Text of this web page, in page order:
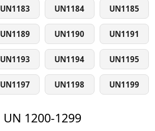
UN1183 UN1184 UN1185
UN1189 UN1190 UN1191
UN1193 UN1194 UN1195
UN1197 UN1198 UN1199
UN 1200-1299